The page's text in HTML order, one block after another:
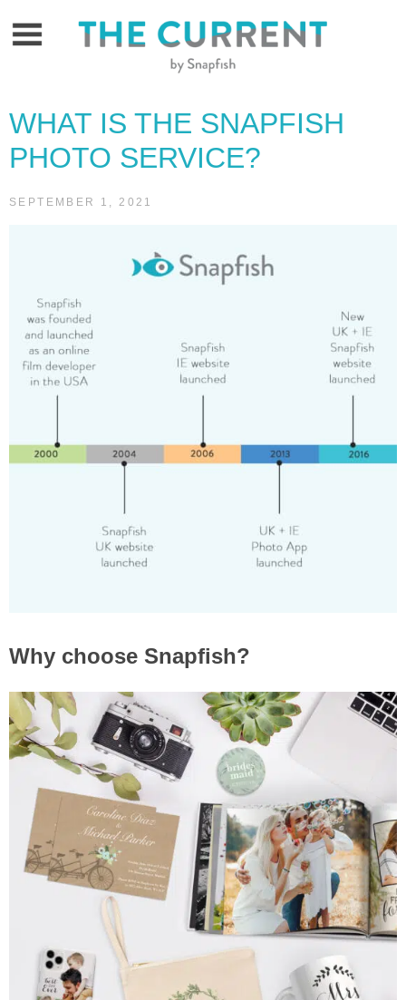
WHAT IS THE SNAPFISH
PHOTO SERVICE?
SEPTEMBER 1, 2021
Why choose Snapfish?